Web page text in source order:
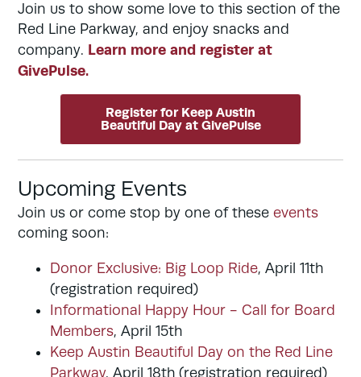
Join us to show some love to this section of the
Red Line Parkway, and enjoy snacks and
company. Learn more and register at
GivePulse.
Register for Keep Austin
Beautiful Day at GivePulse
Upcoming Events
Join us or come stop by one of these events
coming soon:
Donor Exclusive: Big Loop Ride, April 11th
(registration required)
Informational Happy Hour - Call for Board
Members, April 15th
Keep Austin Beautiful Day on the Red Line
Parkway, April 18th (registration required)